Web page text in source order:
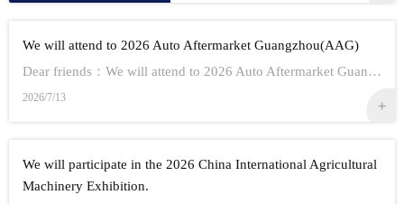
We will attend to 2026 Auto Aftermarket Guangzhou(AAG)
Dear friends：We will attend to 2026 Auto Aftermarket Guangzhou(AAG)Show Information:1,Date:19th-21th Aug, 20262,Address：GUANGZHOU CHINA3,Booth numbe...
2026/7/13
We will participate in the 2026 China International Agricultural
Machinery Exhibition.